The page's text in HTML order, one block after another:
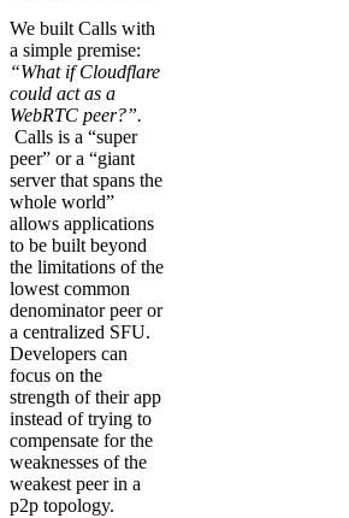
We built Calls with
a simple premise:
“What if Cloudflare
could act as a
WebRTC peer?”.
Calls is a “super
peer” or a “giant
server that spans the
whole world”
allows applications
to be built beyond
the limitations of the
lowest common
denominator peer or
a centralized SFU.
Developers can
focus on the
strength of their app
instead of trying to
compensate for the
weaknesses of the
weakest peer in a
p2p topology.